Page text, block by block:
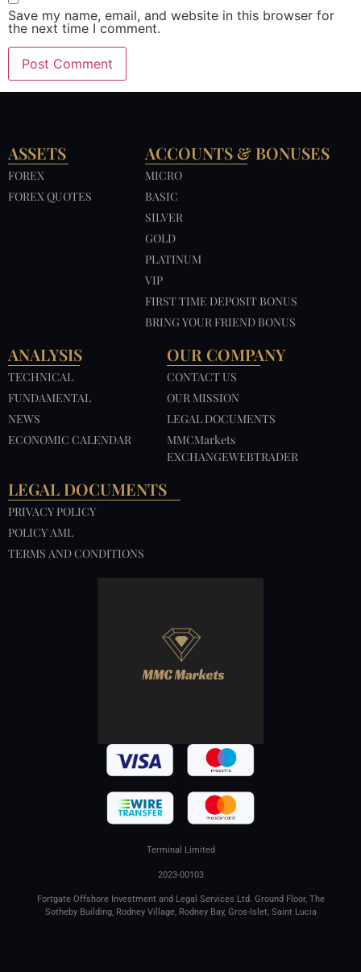
Save my name, email, and website in this browser for
the next time I comment.
ASSETS
FOREX
FOREX QUOTES
ACCOUNTS & BONUSES
MICRO
BASIC
SILVER
GOLD
PLATINUM
VIP
FIRST TIME DEPOSIT BONUS
BRING YOUR FRIEND BONUS
ANALYSIS
TECHNICAL
FUNDAMENTAL
NEWS
ECONOMIC CALENDAR
OUR COMPANY
CONTACT US
OUR MISSION
LEGAL DOCUMENTS
MMCMarkets
EXCHANGEWEBTRADER
LEGAL DOCUMENTS
PRIVACY POLICY
POLICY AML
TERMS AND CONDITIONS
Terminal Limited
2023-00103
Fortgate Offshore Investment and Legal Services Ltd. Ground Floor, The
Sotheby Building, Rodney Village, Rodney Bay, Gros-Islet, Saint Lucia